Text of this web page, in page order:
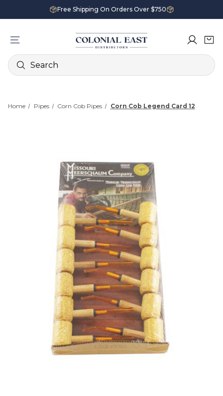
Free Shipping On Orders Over $750
Search
Home Pipes Corn Cob Pipes Corn Cob Legend Card 12